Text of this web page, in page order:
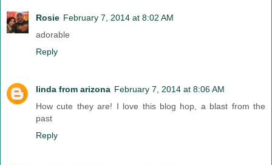
Rosie February 7, 2014 at 8:02 AM
adorable
Reply
linda from arizona February 7, 2014 at 8:06 AM
How cute they are! I love this blog hop, a blast from the
past
Reply